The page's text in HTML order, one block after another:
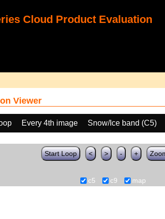
Cloud Product Evaluation
Viewer
Every 4th image Snow/Ice band (C5)
Start Loop < > - +
c5 c9 map